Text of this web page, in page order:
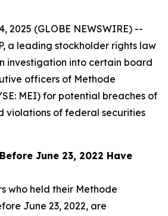
2025 (GLOBE NEWSWIRE) --
a leading stockholder rights law
investigation into certain board
officers of Methode
MEI) for potential breaches of
violations of federal securities
June 23, 2022 Have
who held their Methode
June 23, 2022, are